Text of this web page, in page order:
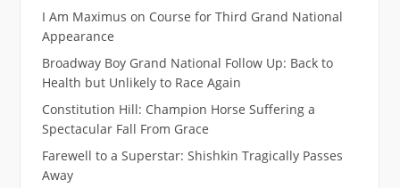
I Am Maximus on Course for Third Grand National
Appearance
Broadway Boy Grand National Follow Up: Back to
Health but Unlikely to Race Again
Constitution Hill: Champion Horse Suffering a
Spectacular Fall From Grace
Farewell to a Superstar: Shishkin Tragically Passes
Away